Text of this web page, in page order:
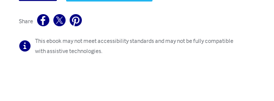
Share
This ebook may not meet accessibility standards and may not be fully compatible
with assistive technologies.